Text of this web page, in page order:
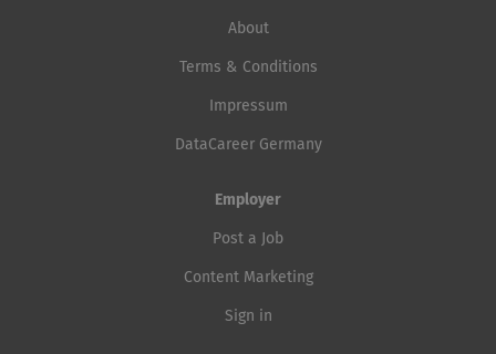
About
Terms & Conditions
Impressum
DataCareer Germany
Employer
Post a Job
Content Marketing
Sign in